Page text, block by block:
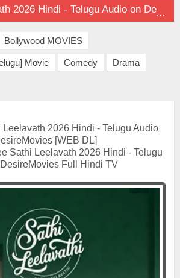
Hindi - Telugu Audio on DesireMovies
Bollywood MOVIES
Movie Comedy Drama
2026 Hindi - Telugu Audio
[WEB DL]
Sathi Leelavath 2026 Hindi - Telugu
Full Hindi TV